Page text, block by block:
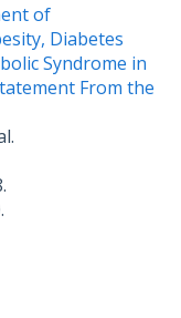
of
Diabetes
Syndrome in
From the